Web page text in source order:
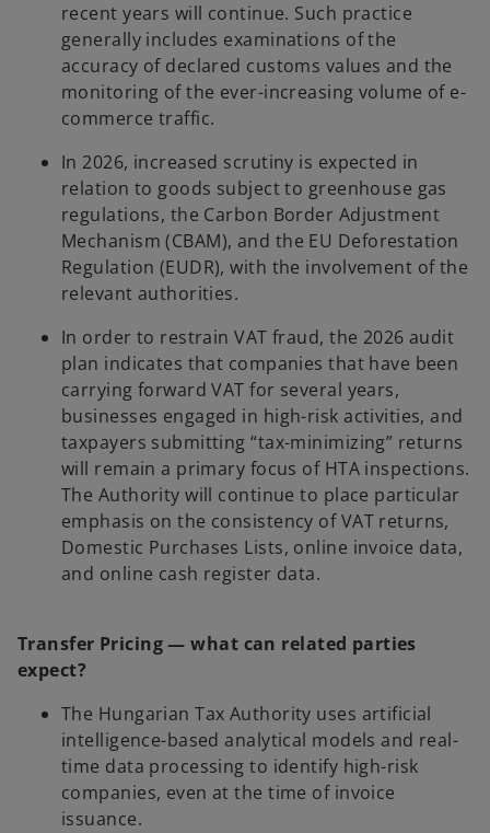
recent years will continue. Such practice
generally includes examinations of the
accuracy of declared customs values and the
monitoring of the ever-increasing volume of e-
commerce traffic.
In 2026, increased scrutiny is expected in
relation to goods subject to greenhouse gas
regulations, the Carbon Border Adjustment
Mechanism (CBAM), and the EU Deforestation
Regulation (EUDR), with the involvement of the
relevant authorities.
In order to restrain VAT fraud, the 2026 audit
plan indicates that companies that have been
carrying forward VAT for several years,
businesses engaged in high-risk activities, and
taxpayers submitting “tax-minimizing” returns
will remain a primary focus of HTA inspections.
The Authority will continue to place particular
emphasis on the consistency of VAT returns,
Domestic Purchases Lists, online invoice data,
and online cash register data.
Transfer Pricing — what can related parties
expect?
The Hungarian Tax Authority uses artificial
intelligence-based analytical models and real-
time data processing to identify high-risk
companies, even at the time of invoice
issuance.